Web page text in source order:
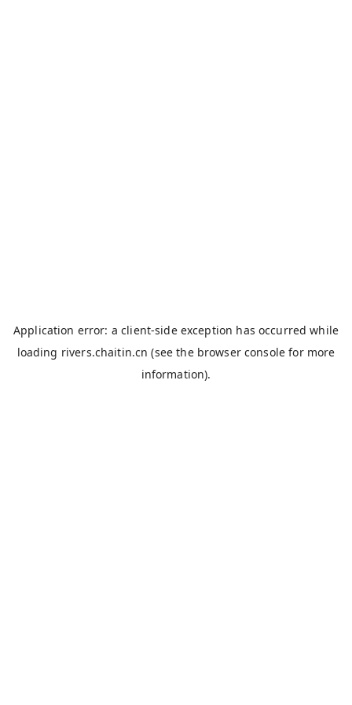
Application error: aclient-side exception has occurred while
loading rivers.chaitin.cn (see the browser console for more
information).